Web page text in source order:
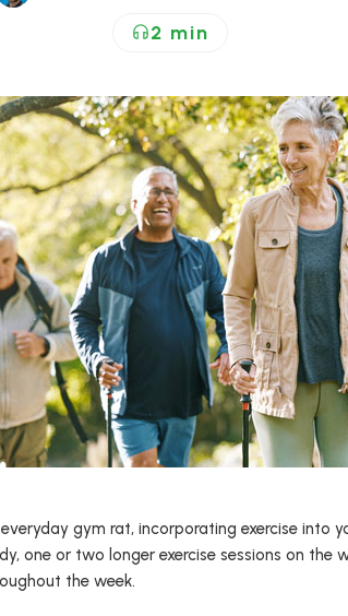
2 min
gym rat, incorporating exercise into
one or two longer exercise sessions on the
the week.